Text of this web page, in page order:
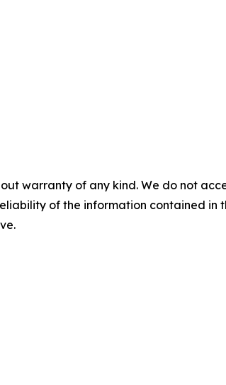
warranty of any kind. We do not
of the information contained